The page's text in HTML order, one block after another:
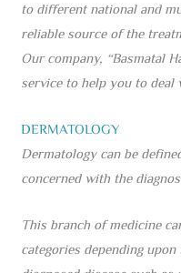
to different national and
reliable source of the
Our company, “Basmatal
service to help you to
DERMATOLOGY
Dermatology can be
concerned with the
This branch of medicine
categories depending